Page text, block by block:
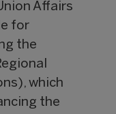
Affairs
for
the
which
the